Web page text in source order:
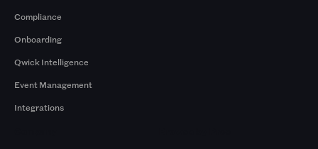
Compliance
Onboarding
Qwick Intelligence
Event Management
Integrations